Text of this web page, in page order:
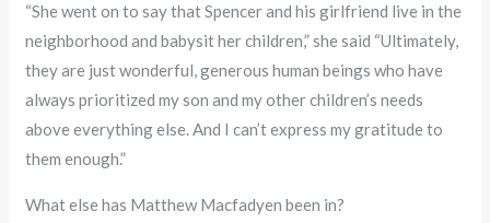
“She went on to say that Spencer and his girlfriend live in the
neighborhood and babysit her children,” she said “Ultimately,
they are just wonderful, generous human beings who have
always prioritized my son and my other children’s needs
above everything else. And I can’t express my gratitude to
them enough.”
What else has Matthew Macfadyen been in?